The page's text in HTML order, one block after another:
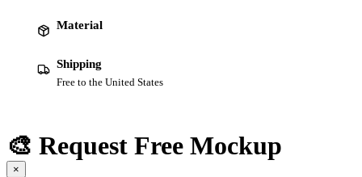
Material
Shipping
Free to the United States
🎨 Request Free Mockup
×